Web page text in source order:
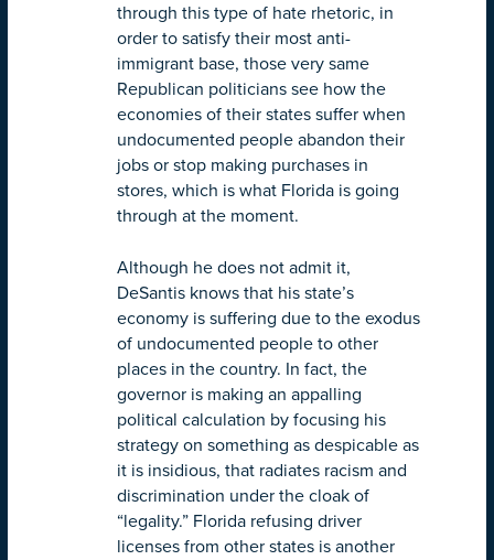
through this type of hate rhetoric, in
order to satisfy their most anti-
immigrant base, those very same
Republican politicians see how the
economies of their states suffer when
undocumented people abandon their
jobs or stop making purchases in
stores, which is what Florida is going
through at the moment.
Although he does not admit it,
DeSantis knows that his state’s
economy is suffering due to the exodus
of undocumented people to other
places in the country. In fact, the
governor is making an appalling
political calculation by focusing his
strategy on something as despicable as
it is insidious, that radiates racism and
discrimination under the cloak of
“legality.” Florida refusing driver
licenses from other states is another